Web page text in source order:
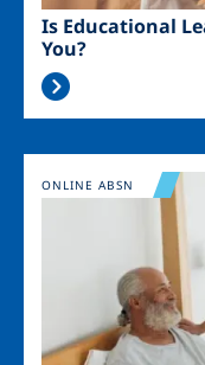
Is Educational
You?
Image
ONLINE ABSN